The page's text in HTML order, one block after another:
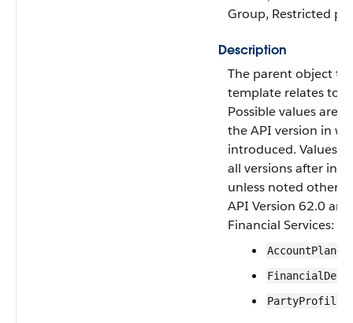
Group, Restricted
Description
The parent object
template relates to.
Possible values are
the API version in
introduced. Values
all versions after
unless noted
API Version 62.0
Financial Services:
FinancialDeal
PartyProfile